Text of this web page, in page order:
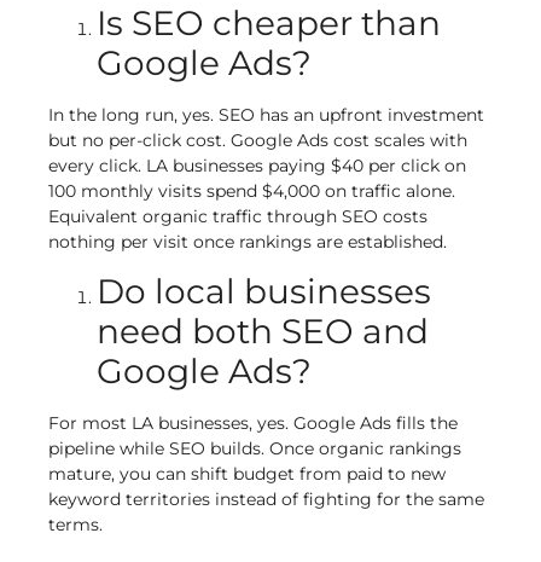
Is SEO cheaper than
Google Ads?
In the long run, yes. SEO has an upfront investment
but no per-click cost. Google Ads cost scales with
every click. LA businesses paying $40 per click on
100 monthly visits spend $4,000 on traffic alone.
Equivalent organic traffic through SEO costs
nothing per visit once rankings are established.
Do local businesses
need both SEO and
Google Ads?
For most LA businesses, yes. Google Ads fills the
pipeline while SEO builds. Once organic rankings
mature, you can shift budget from paid to new
keyword territories instead of fighting for the same
terms.